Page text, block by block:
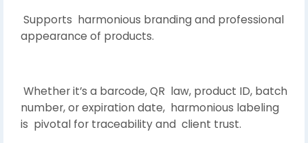
Supports harmonious branding and professional
appearance of products.
Whether it’s a barcode, QR law, product ID, batch
number, or expiration date, harmonious labeling
is pivotal for traceability and client trust.